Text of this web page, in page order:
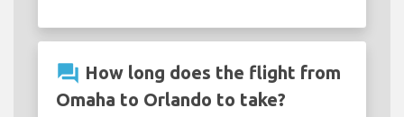
question_answer How long does the flight from
Omaha to Orlando to take?